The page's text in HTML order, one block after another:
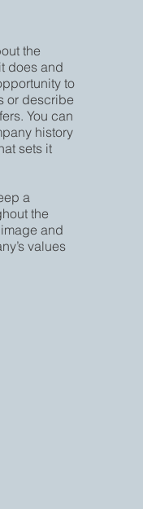
the
does and
to
or describe
You can
history
sets it
a
the
and
values